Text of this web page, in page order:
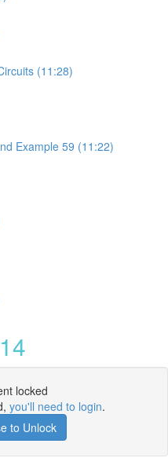
(11:28)
Example 59 (11:22)
locked
you'll need to login.
to Unlock